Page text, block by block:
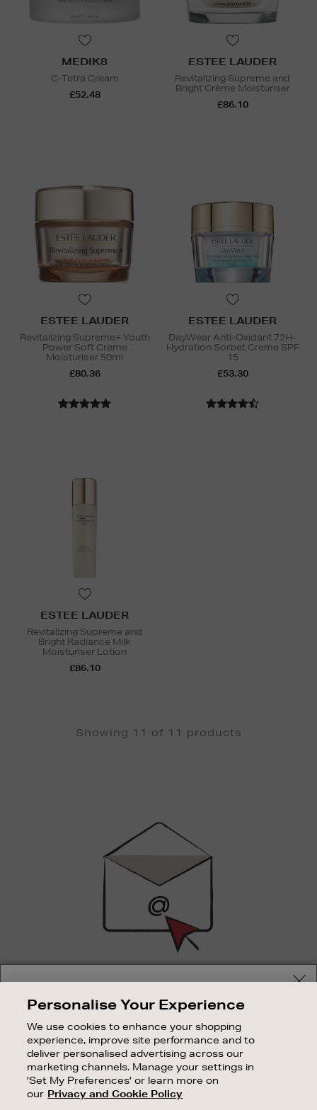
MEDIK8
C-Tetra Cream
£52.48
ESTEE LAUDER
Revitalizing Supreme and
Bright Crème Moisturiser
£86.10
ESTEE LAUDER
Revitalizing Supreme+ Youth
Power Soft Creme
Moisturiser 50ml
£80.36
ESTEE LAUDER
DayWear Anti-Oxidant 72H-
Hydration Sorbet Creme SPF
15
£53.30
ESTEE LAUDER
Revitalizing Supreme and
Bright Radiance Milk
Moisturiser Lotion
£86.10
Showing 11 of 11 products
SIGN UP FOR EMAIL
Good things happen to those who sign up. Stay up to
sale events.
SUBSCRIBE
OUR STORES
Shop and pay in your local currency or select another
country/region
Personalise Your Experience
We use cookies to enhance your shopping
experience, improve site performance and to
deliver personalised advertising across our
marketing channels. Manage your settings in
'Set My Preferences' or learn more on
our Privacy and Cookie Policy